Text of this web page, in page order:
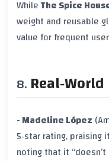
WhileThe Spice
weight and reusable
value for frequent
-Madeline López
5‑star rating, praising
noting that it